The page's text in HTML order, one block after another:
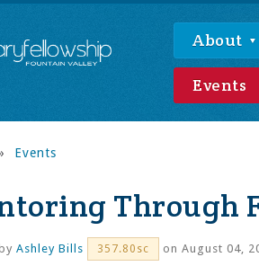
About
Events
Events
Through
Ashley Bills 357.80sc on August 04,